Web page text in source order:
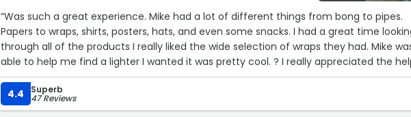
“Was such a great experience. Mike had a lot of different things from bong to pipes.
Papers to wraps, shirts, posters, hats, and even some snacks. I had a great time
through all of the products I really liked the wide selection of wraps they had. Mike
able to help me find a lighter I wanted it was pretty cool. ? I really appreciated the
And look forward to stoping by again.”
4.4
Superb
47 Reviews